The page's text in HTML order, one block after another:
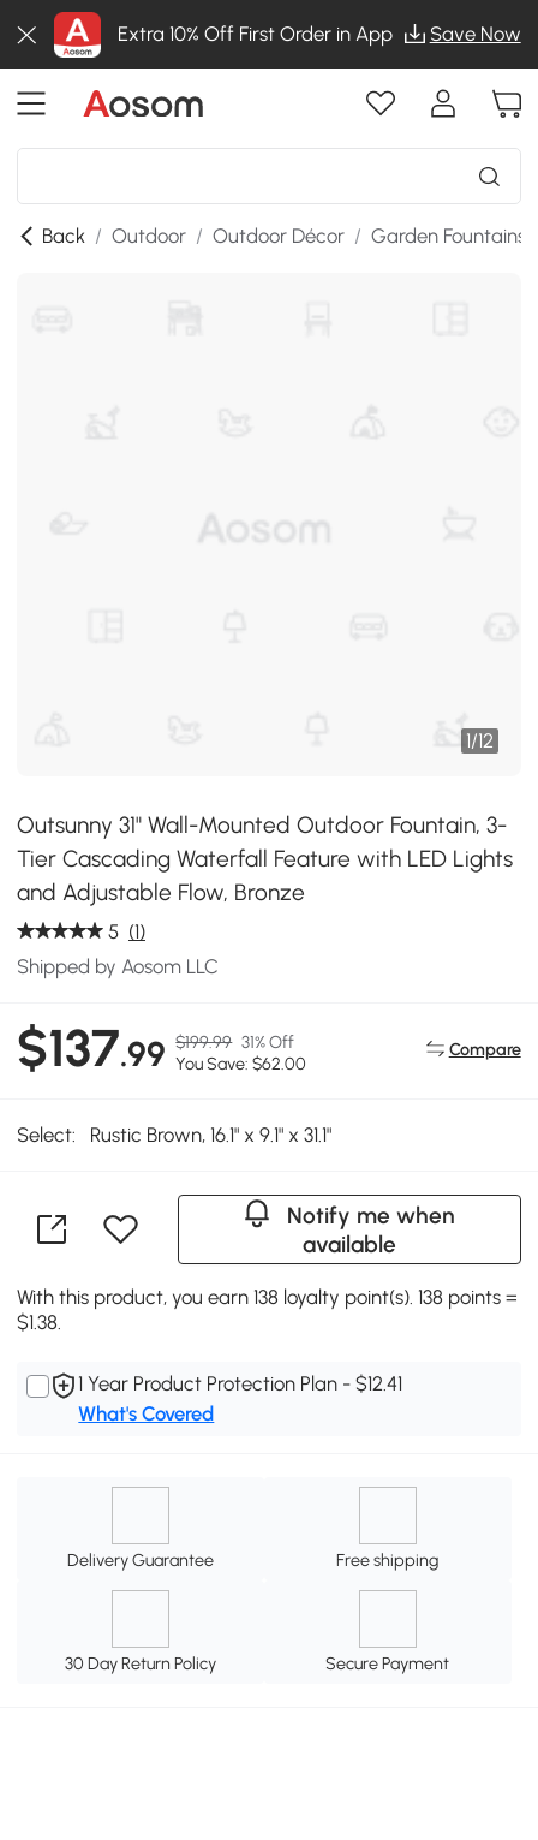
Extra 10% Off First Order in App Save Now
Back / Outdoor / Outdoor Décor / Garden Fountains
1/12
Outsunny 31" Wall-Mounted Outdoor Fountain, 3-
Tier Cascading Waterfall Feature with LED Lights
and Adjustable Flow, Bronze
5 (1)
Shipped by Aosom LLC
$137.99 $199.99 31% Off
You Save: $62.00
Compare
Select: Rustic Brown, 16.1" x 9.1" x 31.1"
Notify me when
available
With this product, you earn 138 loyalty point(s). 138 points =
$1.38.
1 Year Product Protection Plan - $12.41
What's Covered
Delivery Guarantee Free shipping
30 Day Return Policy Secure Payment